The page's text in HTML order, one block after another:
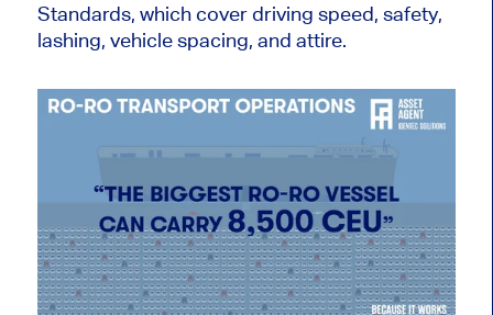
Standards, which cover driving speed, safety,
lashing, vehicle spacing, and attire.